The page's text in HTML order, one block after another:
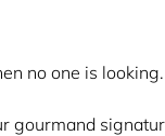
no one is
gourmand